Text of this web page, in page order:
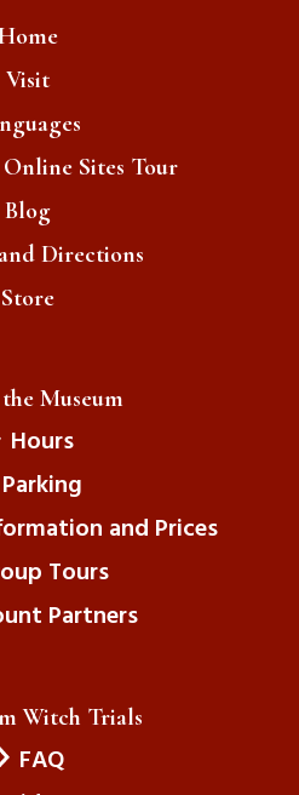
Visit
Sites Tour
Blog
Directions
Store
Museum
Hours
Parking
and Prices
Tours
Partners
Witch Trials
FAQ